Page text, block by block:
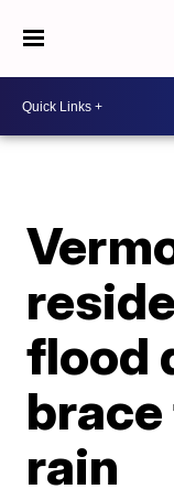
flood
rain